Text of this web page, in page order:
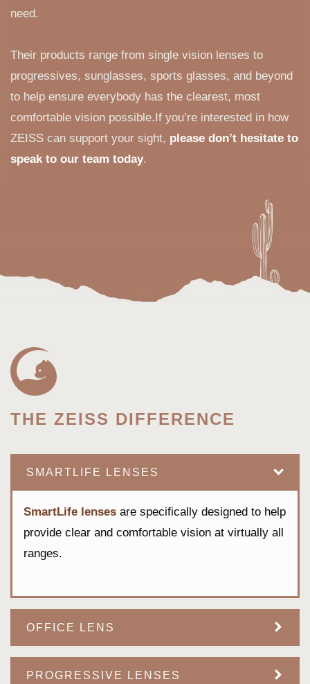
need.
Their products range from single vision lenses to
progressives, sunglasses, sports glasses, and beyond
to help ensure everybody has the clearest, most
comfortable vision possible.If you’re interested in how
ZEISS can support your sight, please don’t hesitate to
speak to our team today.
THE ZEISS DIFFERENCE
SMARTLIFE LENSES
SmartLife lenses are specifically designed to help
provide clear and comfortable vision at virtually all
ranges.
OFFICE LENS
PROGRESSIVE LENSES